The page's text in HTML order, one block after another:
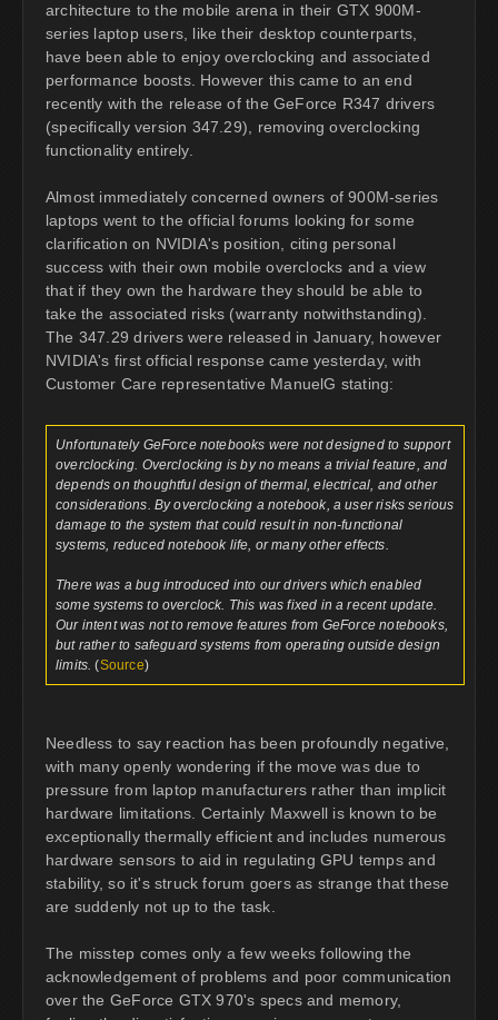
architecture to the mobile arena in their GTX 900M-
series laptop users, like their desktop counterparts,
have been able to enjoy overclocking and associated
performance boosts. However this came to an end
recently with the release of the GeForce R347 drivers
(specifically version 347.29), removing overclocking
functionality entirely.
Almost immediately concerned owners of 900M-series
laptops went to the official forums looking for some
clarification on NVIDIA's position, citing personal
success with their own mobile overclocks and a view
that if they own the hardware they should be able to
take the associated risks (warranty notwithstanding).
The 347.29 drivers were released in January, however
NVIDIA's first official response came yesterday, with
Customer Care representative ManuelG stating:
Unfortunately GeForce notebooks were not designed to support
overclocking. Overclocking is by no means a trivial feature, and
depends on thoughtful design of thermal, electrical, and other
considerations. By overclocking a notebook, a user risks serious
damage to the system that could result in non-functional
systems, reduced notebook life, or many other effects.
There was a bug introduced into our drivers which enabled
some systems to overclock. This was fixed in a recent update.
Our intent was not to remove features from GeForce notebooks,
but rather to safeguard systems from operating outside design
limits.(Source)
Needless to say reaction has been profoundly negative,
with many openly wondering if the move was due to
pressure from laptop manufacturers rather than implicit
hardware limitations. Certainly Maxwell is known to be
exceptionally thermally efficient and includes numerous
hardware sensors to aid in regulating GPU temps and
stability, so it's struck forum goers as strange that these
are suddenly not up to the task.
The misstep comes only a few weeks following the
acknowledgement of problems and poor communication
over the GeForce GTX 970's specs and memory,